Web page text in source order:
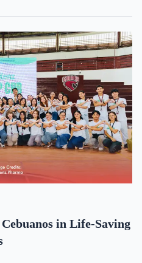
in Life-Saving